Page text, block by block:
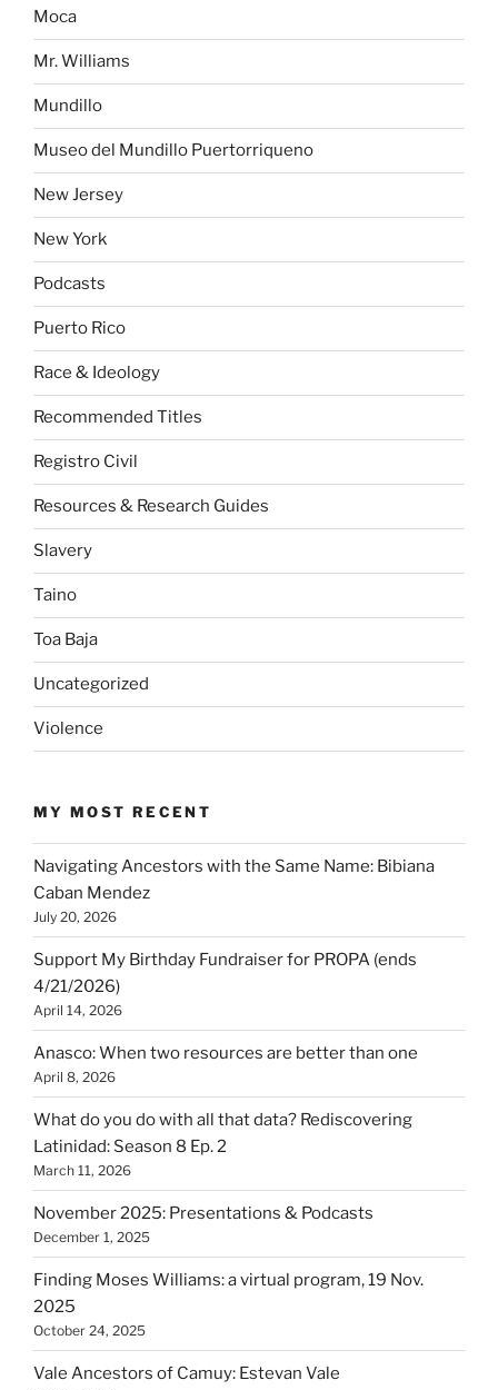
Moca
Mr. Williams
Mundillo
Museo del Mundillo Puertorriqueno
New Jersey
New York
Podcasts
Puerto Rico
Race & Ideology
Recommended Titles
Registro Civil
Resources & Research Guides
Slavery
Taino
Toa Baja
Uncategorized
Violence
MY MOST RECENT
Navigating Ancestors with the Same Name: Bibiana
Caban Mendez
July 20, 2026
Support My Birthday Fundraiser for PROPA (ends
4/21/2026)
April 14, 2026
Anasco: When two resources are better than one
April 8, 2026
What do you do with all that data? Rediscovering
Latinidad: Season 8 Ep. 2
March 11, 2026
November 2025: Presentations & Podcasts
December 1, 2025
Finding Moses Williams: a virtual program, 19 Nov.
2025
October 24, 2025
Vale Ancestors of Camuy: Estevan Vale